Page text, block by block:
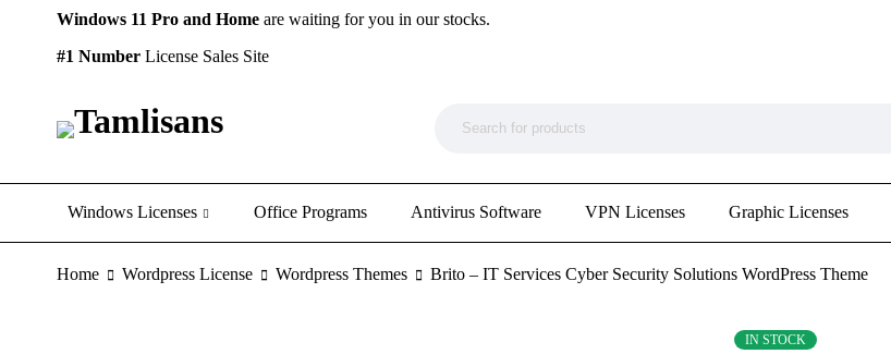
Windows 11 Pro and Home are waiting for you in our stocks.
#1 Number License Sales Site
Windows Licenses Office Programs Antivirus Software VPN Licenses Graphic Licenses
Home Wordpress License Wordpress Themes Brito – IT Services Cyber Security Solutions WordPress Theme
IN STOCK